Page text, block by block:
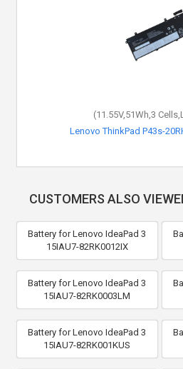
(11.55V,51Wh,3
Lenovo ThinkPad P43s-
CUSTOMERS ALSO
Battery for Lenovo IdeaPad 3
15IAU7-82RK0012IX
Battery for Lenovo IdeaPad 3
15IAU7-82RK0003LM
Battery for Lenovo IdeaPad 3
15IAU7-82RK001KUS